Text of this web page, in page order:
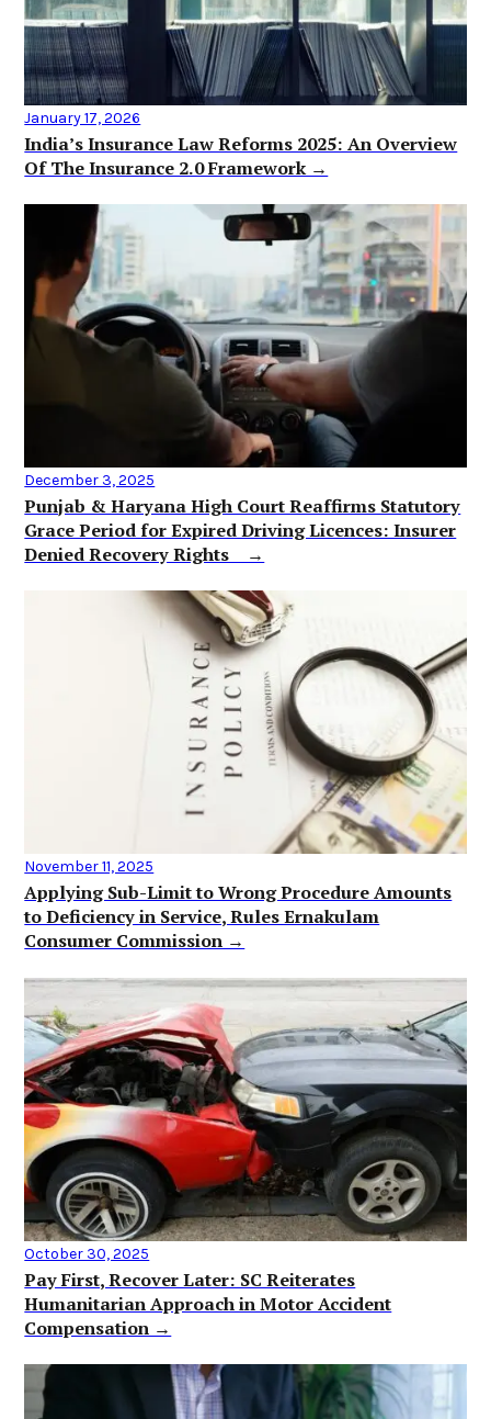
January 17, 2026
India’s Insurance Law Reforms 2025: An Overview
Of The Insurance 2.0 Framework →
December 3, 2025
Punjab & Haryana High Court Reaffirms Statutory
Grace Period for Expired Driving Licences: Insurer
Denied Recovery Rights →
November 11, 2025
Applying Sub-Limit to Wrong Procedure Amounts
to Deficiency in Service, Rules Ernakulam
Consumer Commission →
October 30, 2025
Pay First, Recover Later: SC Reiterates
Humanitarian Approach in Motor Accident
Compensation →